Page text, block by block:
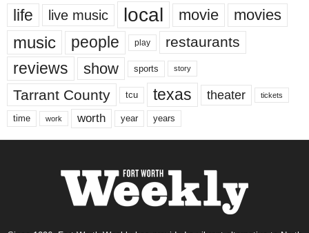
life live music local movie movies
music people play restaurants
reviews show sports story
Tarrant County tcu texas theater tickets
time work worth year years